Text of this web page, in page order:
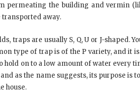
permeating the building and vermin
transported away.
traps are usually S, Q, U or J-shaped.
type of trap is of the P variety, and it
hold on to a low amount of water every
as the name suggests, its purpose is
house.